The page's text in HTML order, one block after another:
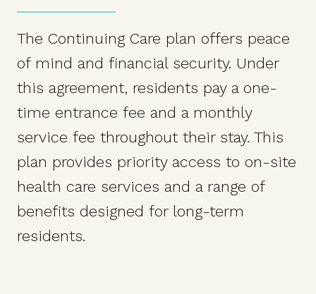
The Continuing Care plan offers peace
of mind and financial security. Under
this agreement, residents pay a one-
time entrance fee and a monthly
service fee throughout their stay. This
plan provides priority access to on-site
health care services and a range of
benefits designed for long-term
residents.